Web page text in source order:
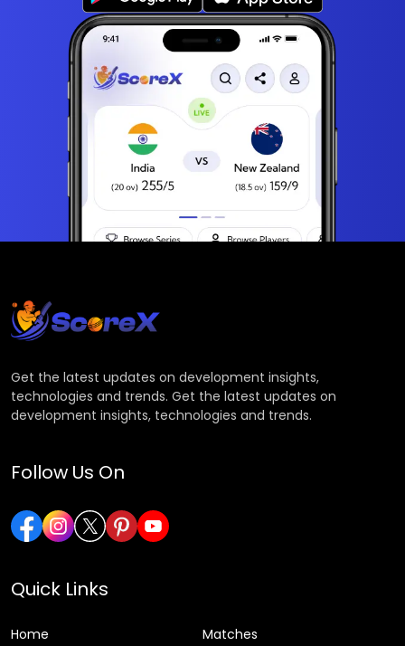
Get the latest updates on development insights,
technologies and trends. Get the latest updates on
development insights, technologies and trends.
Follow Us On
Quick Links
Home Matches